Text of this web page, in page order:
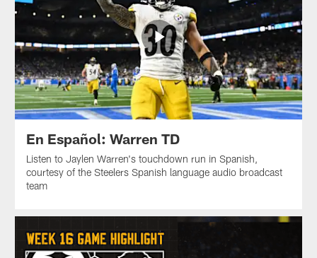
En Español: Warren TD
Listen to Jaylen Warren's touchdown run in Spanish,
courtesy of the Steelers Spanish language audio broadcast
team